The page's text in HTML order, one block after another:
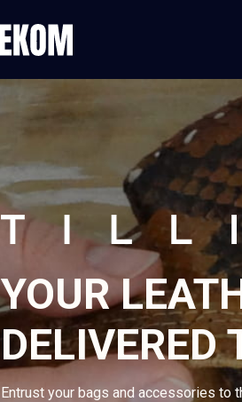
YOUR
DELIVERED
Entrust your bags and accessories to